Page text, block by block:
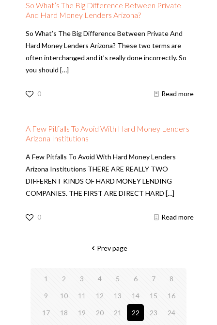
So What’s The Big Difference Between Private
And Hard Money Lenders Arizona?
So What’s The Big Difference Between Private And
Hard Money Lenders Arizona? These two terms are
often interchanged and it’s really done incorrectly. So
you should […]
0 Read more
A Few Pitfalls To Avoid With Hard Money Lenders
Arizona Institutions
A Few Pitfalls To Avoid With Hard Money Lenders
Arizona Institutions THERE ARE REALLY TWO
DIFFERENT KINDS OF HARD MONEY LENDING
COMPANIES. THE FIRST ARE DIRECT HARD […]
0 Read more
Prev page
1 2 3 4 5 6 7 8
9 10 11 12 13 14 15 16
17 18 19 20 21 22 23 24